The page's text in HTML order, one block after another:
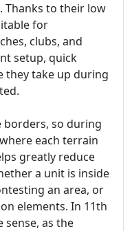
Thanks to their low
for
clubs, and
setup, quick
they take up during
borders, so during
each terrain
greatly reduce
a unit is inside
an area, or
elements. In 11th
sense, as the